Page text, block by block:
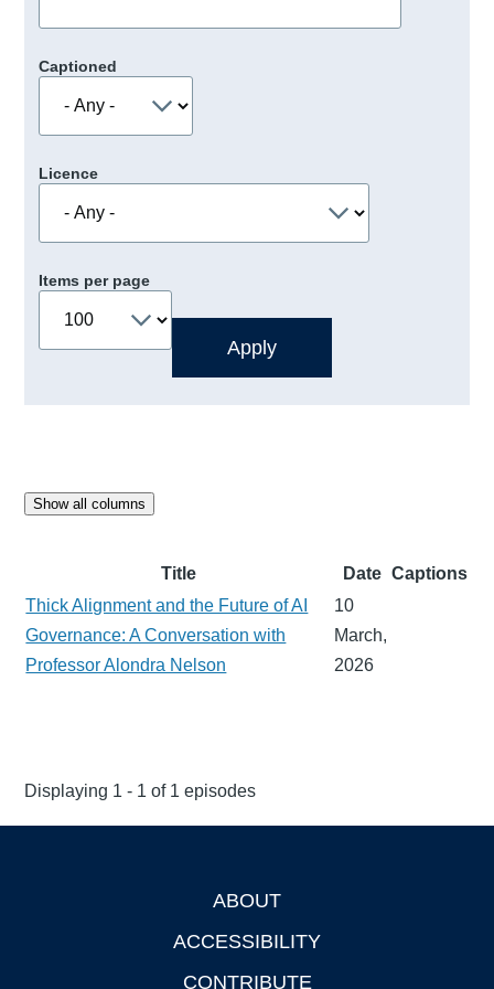
Captioned
Licence
Items per page
Show all columns
Title Date Captions
Thick Alignment and the Future of AI
Governance: A Conversation with
Professor Alondra Nelson
10
March,
2026
Displaying 1 - 1 of 1 episodes
ABOUT
ACCESSIBILITY
CONTRIBUTE